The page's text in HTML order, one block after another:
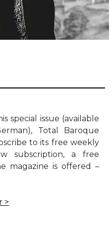
special issue (available
Total Baroque
to its free weekly
subscription, a free
magazine is offered –
>